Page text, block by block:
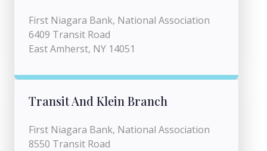
First Niagara Bank, National Association
6409 Transit Road
East Amherst, NY 14051
Transit And Klein Branch
First Niagara Bank, National Association
8550 Transit Road